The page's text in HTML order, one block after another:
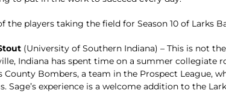
the players taking the field for Season 10 of Larks
(University of Southern Indiana) – This is not
Indiana has spent time on a summer collegiate
County Bombers, a team in the Prospect League,
Sage’s experience is a welcome addition to the